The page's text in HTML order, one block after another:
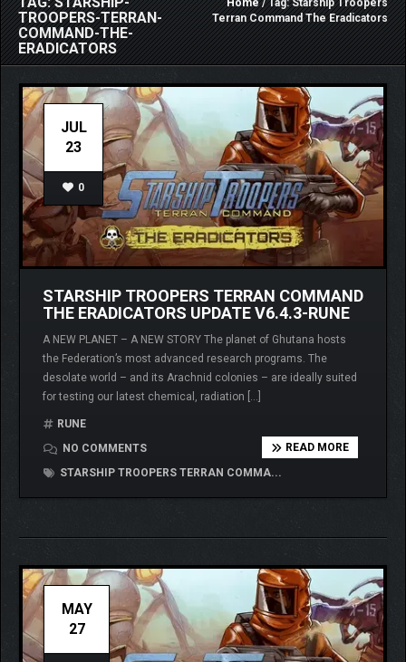
TROOPERS-TERRAN-
COMMAND-THE-
ERADICATORS
Home/ Tag: Starship Troopers
Terran Command The Eradicators
JUL
23
0
STARSHIP TROOPERS TERRAN COMMAND
THE ERADICATORS UPDATE V6.4.3-RUNE
A NEW PLANET – A NEW STORY The planet of Ghutana hosts
the Federation’s most advanced research programs. The
desolate world – and its Arachnid colonies – are ideally suited
for testing our latest chemical, radiation […]
RUNE
NO COMMENTS
STARSHIP TROOPERS TERRAN COMMA...
READ MORE
MAY
27